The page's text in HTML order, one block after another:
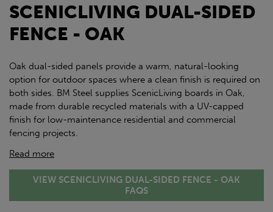
SCENICLIVING DUAL-SIDED
FENCE - OAK
Oak dual-sided panels provide a warm, natural-looking
option for outdoor spaces where a clean finish is required on
both sides. BM Steel supplies ScenicLiving boards in Oak,
made from durable recycled materials with a UV-capped
finish for low-maintenance residential and commercial
fencing projects.
Read more
VIEW SCENICLIVING DUAL-SIDED FENCE - OAK
FAQS